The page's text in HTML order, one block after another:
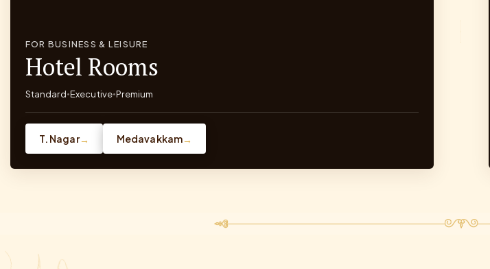
FOR BUSINESS & LEISURE
Hotel Rooms
Standard•Executive•Premium
T. Nagar→ Medavakkam→